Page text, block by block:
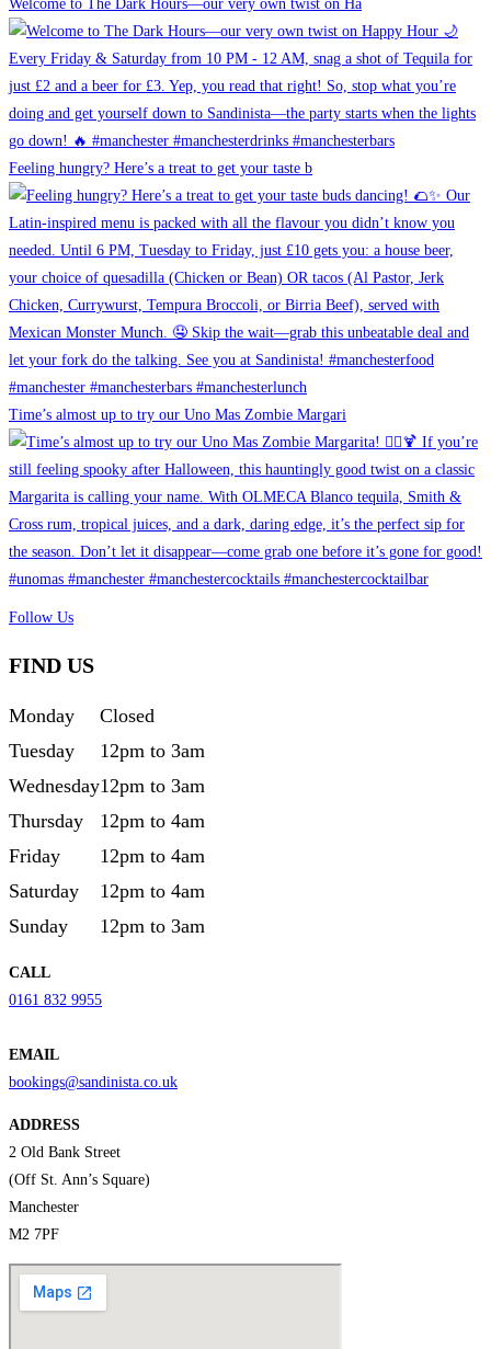
Welcome to The Dark Hours—our very own twist on Ha
Feeling hungry? Here’s a treat to get your taste b
Time’s almost up to try our Uno Mas Zombie Margari
Follow Us
FIND US
Monday
Closed
Tuesday
12pm to 3am
Wednesday12pm to 3am
Thursday
12pm to 4am
Friday
12pm to 4am
Saturday
12pm to 4am
Sunday
12pm to 3am
CALL
0161 832 9955
EMAIL
bookings@sandinista.co.uk
ADDRESS
2 Old Bank Street
(Off St. Ann’s Square)
Manchester
M2 7PF